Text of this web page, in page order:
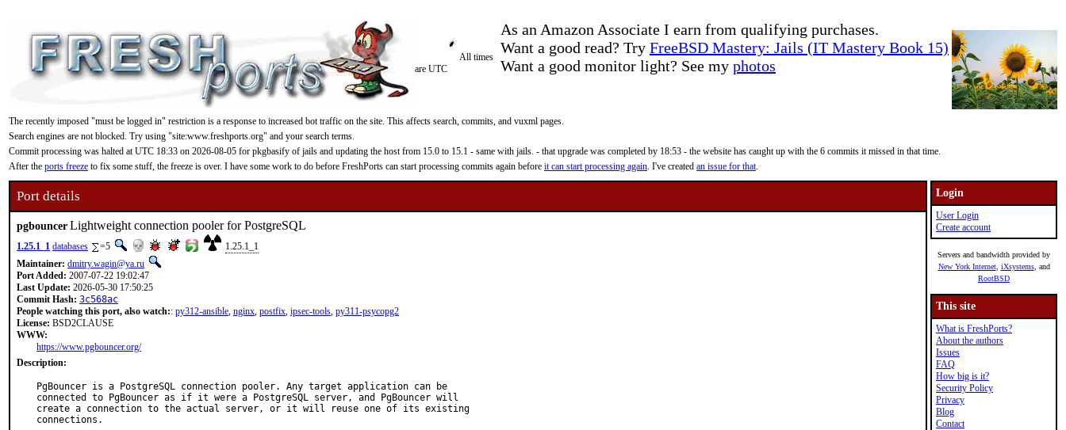
As an Amazon Associate I earn from qualifying purchases.
Want a good read? Try FreeBSD Mastery: Jails (IT Mastery Book 15)
Want a good monitor light? See my photos
All times
are UTC
The recently imposed "must be logged in" restriction is a response to increased bot traffic on the site. This affects search, commits, and vuxml pages.
Search engines are not blocked. Try using "site:www.freshports.org" and your search terms.
Commit processing was halted at UTC 18:33 on 2026-08-05 for pkgbasify of jails and updating the host from 15.0 to 15.1 - same with jails. - that upgrade was completed by 18:53 - the website has caught up with the 6 commits it missed in that time.
After the ports freeze to fix some stuff, the freeze is over. I have some work to do before FreshPorts can start processing commits again before it can start processing again. I've created an issue for that.
Port details
pgbouncerLightweight connection pooler for PostgreSQL
1.25.1_1 databases =5
1.25.1_1
Maintainer: dmitry.wagin@ya.ru
Port Added: 2007-07-22 19:02:47
Last Update: 2026-05-30 17:50:25
Commit Hash: 3c568ac
People watching this port, also watch:: py312-ansible, nginx, postfix, ipsec-tools, py311-psycopg2
License: BSD2CLAUSE
WWW:
https://www.pgbouncer.org/
Description:
PgBouncer is a PostgreSQL connection pooler. Any target application can be
connected to PgBouncer as if it were a PostgreSQL server, and PgBouncer will
create a connection to the actual server, or it will reuse one of its existing
connections.
Login
User Login
Create account
Servers and bandwidth provided by
New York Internet, iXsystems, and
RootBSD
This site
What is FreshPorts?
About the authors
Issues
FAQ
How big is it?
Security Policy
Privacy
Blog
Contact